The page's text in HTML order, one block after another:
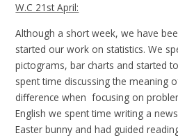
W.C 21st April:
Although a short week, we have
started our work on statistics. We
pictograms, bar charts and started
spent time discussing the meaning
difference when focusing on
English we spent time writing a
Easter bunny and had guided